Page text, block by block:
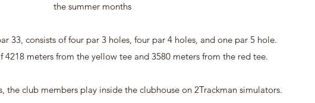
the summer months
33, consists of four par 3 holes, four par 4 holes, and one par 5 hole.
4218 meters from the yellow tee and 3580 meters from the red tee.
the club members play inside the clubhouse on 2Trackman simulators.